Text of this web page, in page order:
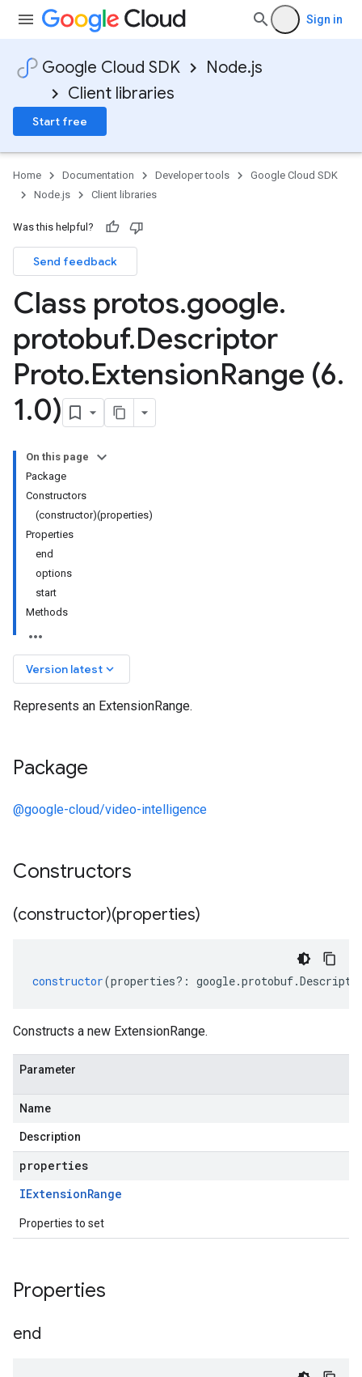
Sign in
Google Cloud SDK
Node.js
Client libraries
Start free
Home Documentation Developer tools
Google Cloud SDK
Node.js
Client libraries
Was this helpful?
Send feedback
Class protos.google.
protobuf.Descriptor
Proto.ExtensionRange (6.
1.0)
On this page
Package
Constructors
(constructor)(properties)
Properties
end
options
start
Methods
Version latest keyboard_arrow_down
Represents an ExtensionRange.
Package
@google-cloud/video-intelligence
Constructors
(constructor)(properties)
constructor(properties?: google.protobuf.
Constructs a new ExtensionRange.
Parameter
Name
Description
properties
IExtensionRange
Properties to set
Properties
end